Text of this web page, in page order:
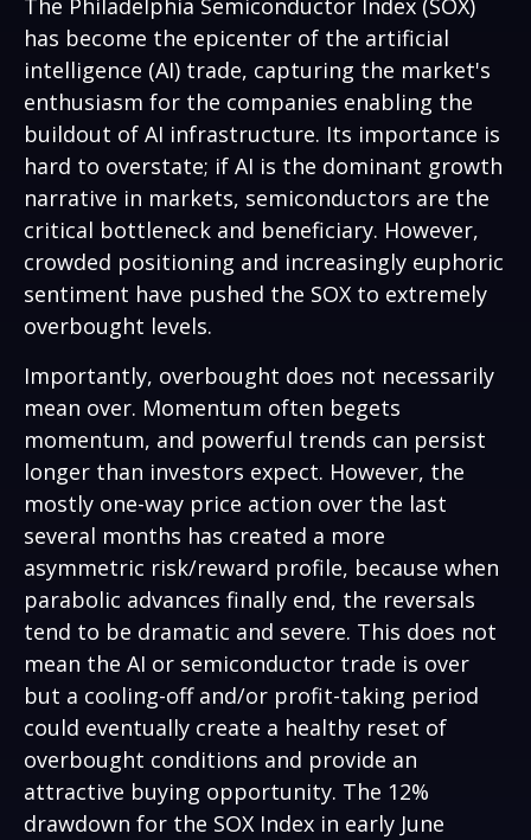
The Philadelphia Semiconductor Index (SOX)
has become the epicenter of the artificial
intelligence (AI) trade, capturing the market's
enthusiasm for the companies enabling the
buildout of AI infrastructure. Its importance is
hard to overstate; if AI is the dominant growth
narrative in markets, semiconductors are the
critical bottleneck and beneficiary. However,
crowded positioning and increasingly euphoric
sentiment have pushed the SOX to extremely
overbought levels.
Importantly, overbought does not necessarily
mean over. Momentum often begets
momentum, and powerful trends can persist
longer than investors expect. However, the
mostly one-way price action over the last
several months has created a more
asymmetric risk/reward profile, because when
parabolic advances finally end, the reversals
tend to be dramatic and severe. This does not
mean the AI or semiconductor trade is over
but a cooling-off and/or profit-taking period
could eventually create a healthy reset of
overbought conditions and provide an
attractive buying opportunity. The 12%
drawdown for the SOX Index in early June